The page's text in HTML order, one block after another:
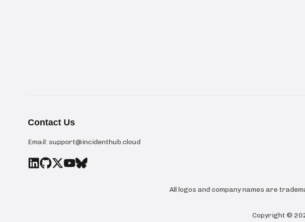
Contact Us
Email: support@incidenthub.cloud
All logos and company names are
Copyright ©